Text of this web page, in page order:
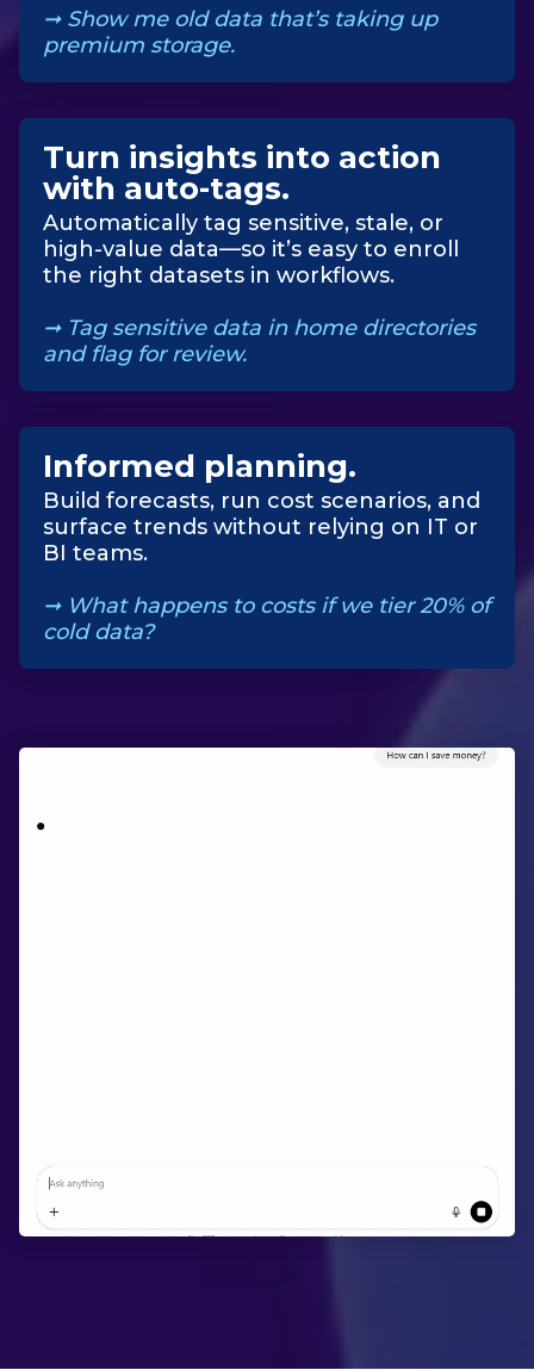
➞ Show me old data that’s taking up
premium storage.
Turn insights into action
with auto-tags.
Automatically tag sensitive, stale, or
high-value data—so it’s easy to enroll
the right datasets in workflows.
➞ Tag sensitive data in home directories
and flag for review.
Informed planning.
Build forecasts, run cost scenarios, and
surface trends without relying on IT or
BI teams.
➞ What happens to costs if we tier 20% of
cold data?